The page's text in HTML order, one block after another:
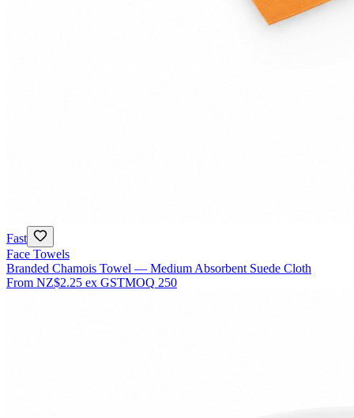
Fast
Face Towels
Branded Chamois Towel — Medium Absorbent Suede Cloth
From NZ$2.25 ex GSTMOQ 250